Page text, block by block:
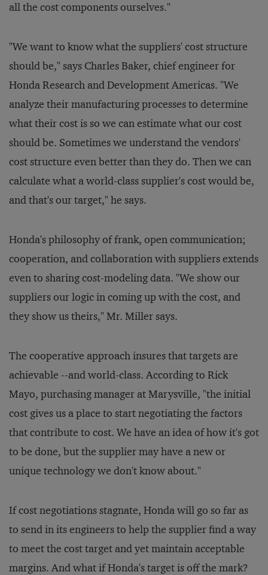
all the cost components ourselves."
"We want to know what the suppliers' cost structure
should be," says Charles Baker, chief engineer for
Honda Research and Development Americas. "We
analyze their manufacturing processes to determine
what their cost is so we can estimate what our cost
should be. Sometimes we understand the vendors'
cost structure even better than they do. Then we can
calculate what a world-class supplier's cost would be,
and that's our target," he says.
Honda's philosophy of frank, open communication;
cooperation, and collaboration with suppliers extends
even to sharing cost-modeling data. "We show our
suppliers our logic in coming up with the cost, and
they show us theirs," Mr. Miller says.
The cooperative approach insures that targets are
achievable --and world-class. According to Rick
Mayo, purchasing manager at Marysville, "the initial
cost gives us a place to start negotiating the factors
that contribute to cost. We have an idea of how it's got
to be done, but the supplier may have a new or
unique technology we don't know about."
If cost negotiations stagnate, Honda will go so far as
to send in its engineers to help the supplier find a way
to meet the cost target and yet maintain acceptable
margins. And what if Honda's target is off the mark?